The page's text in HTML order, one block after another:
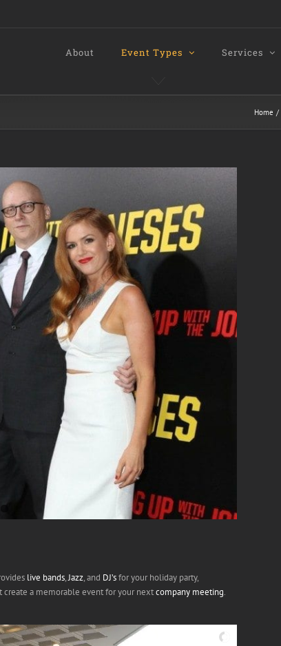
About Event Types Services
Home
live bands,Jazz, and DJ’sfor your holiday party,
create a memorable event for your nextcompany meeting.